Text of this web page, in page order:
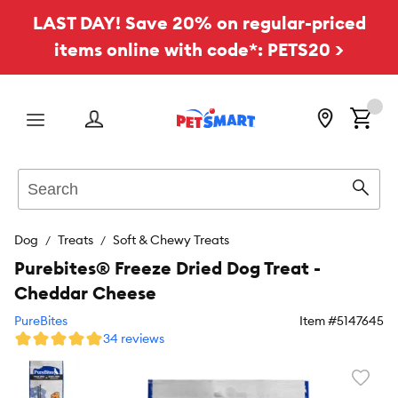
LAST DAY! Save 20% on regular-priced
items online with code*: PETS20 >
Menu
Dog Treats Soft & Chewy Treats
Purebites® Freeze Dried Dog Treat -
Cheddar Cheese
PureBites Item #5147645
34 reviews